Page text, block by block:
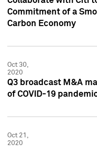
Commitment of a
Carbon Economy
Oct 30,
2020
Q3 broadcast M&A
of COVID-19
Oct 21,
2020